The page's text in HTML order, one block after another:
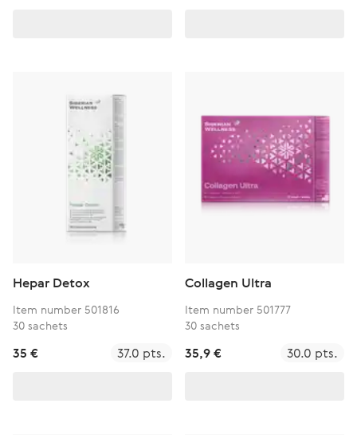
Hepar Detox
Item number 501816
30 sachets
35 € 37.0 pts.
Collagen Ultra
Item number 501777
30 sachets
35,9 € 30.0 pts.